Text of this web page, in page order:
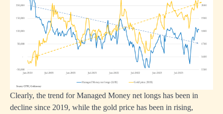
Clearly, the trend for Managed Money net longs has been in
decline since 2019, while the gold price has been in rising,